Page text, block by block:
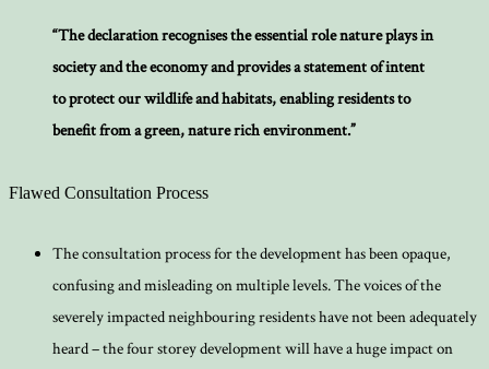
“The declaration recognises the essential role nature plays in
society and the economy and provides a statement of intent
to protect our wildlife and habitats, enabling residents to
benefit from a green, nature rich environment.”
Flawed Consultation Process
The consultation process for the development has been opaque,
confusing and misleading on multiple levels. The voices of the
severely impacted neighbouring residents have not been adequately
heard – the four storey development will have a huge impact on